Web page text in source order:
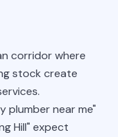
corridor where
stock create
plumber near me"
Hill" expect